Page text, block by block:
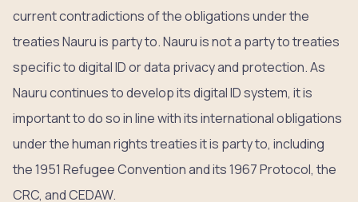
current contradictions of the obligations under the
treaties Nauru is party to. Nauru is not a party to treaties
specific to digital ID or data privacy and protection. As
Nauru continues to develop its digital ID system, it is
important to do so in line with its international obligations
under the human rights treaties it is party to, including
the 1951 Refugee Convention and its 1967 Protocol, the
CRC, and CEDAW.